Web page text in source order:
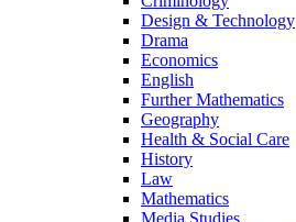
Design & Technology
Drama
Economics
English
Further Mathematics
Geography
Health & Social Care
History
Law
Mathematics
Media Studies